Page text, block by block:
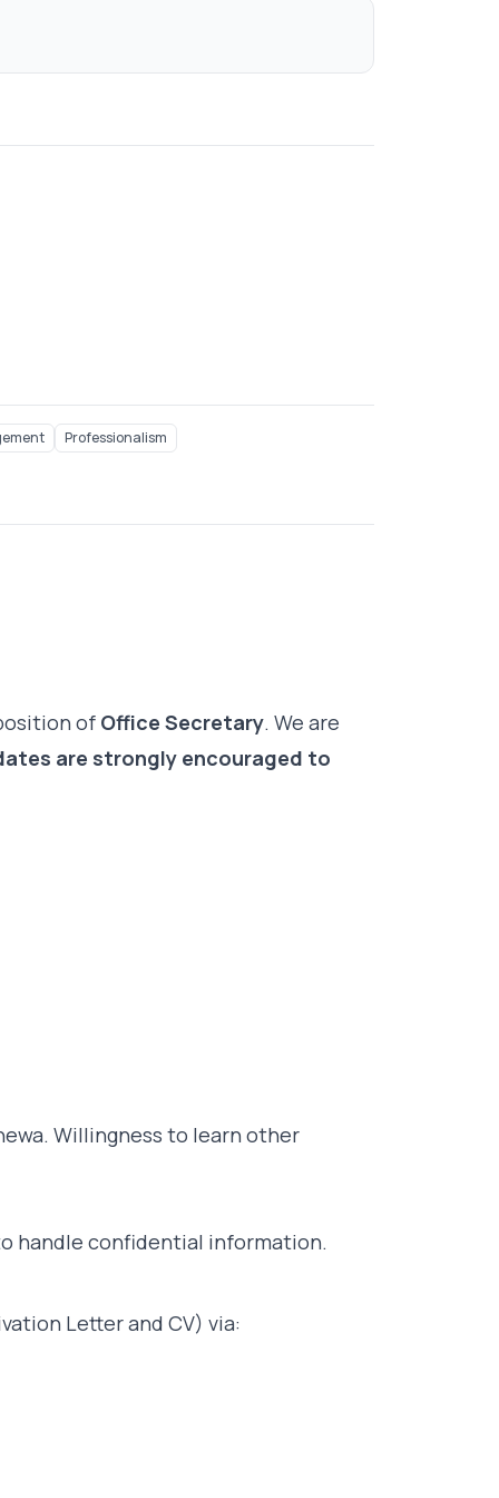
of Office Secretary. We are
are strongly encouraged to
Willingness to learn other
handle confidential information.
Letter and CV) via:
Professionalism